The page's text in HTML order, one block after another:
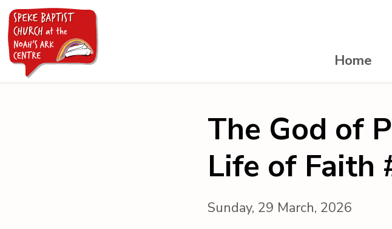
Home
The God of
Life of Faith
Sunday, 29 March, 2026